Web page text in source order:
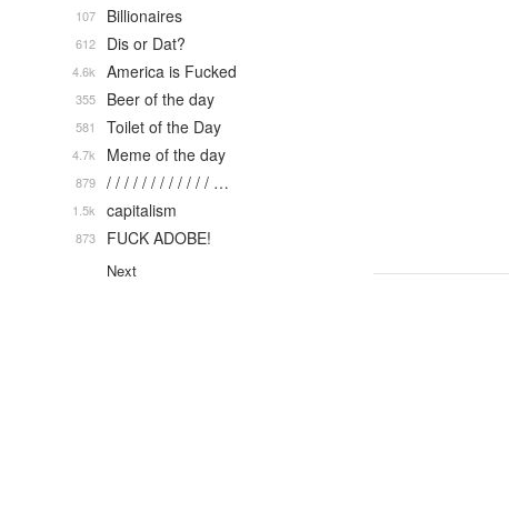
Billionaires
107
Dis or Dat?
612
America is Fucked
4.6k
Beer of the day
355
Toilet of the Day
581
Meme of the day
4.7k
/ / / / / / / / / / / / …
879
capitalism
1.5k
FUCK ADOBE!
873
Next